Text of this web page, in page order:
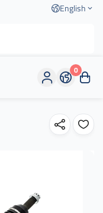
English
0